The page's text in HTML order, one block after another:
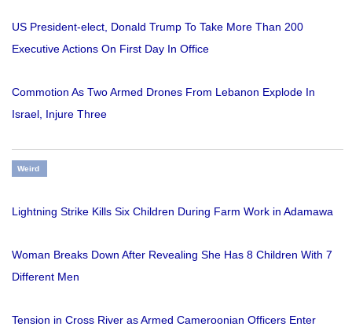
US President-elect, Donald Trump To Take More Than 200
Executive Actions On First Day In Office
Commotion As Two Armed Drones From Lebanon Explode In
Israel, Injure Three
Weird
Lightning Strike Kills Six Children During Farm Work in Adamawa
Woman Breaks Down After Revealing She Has 8 Children With 7
Different Men
Tension in Cross River as Armed Cameroonian Officers Enter